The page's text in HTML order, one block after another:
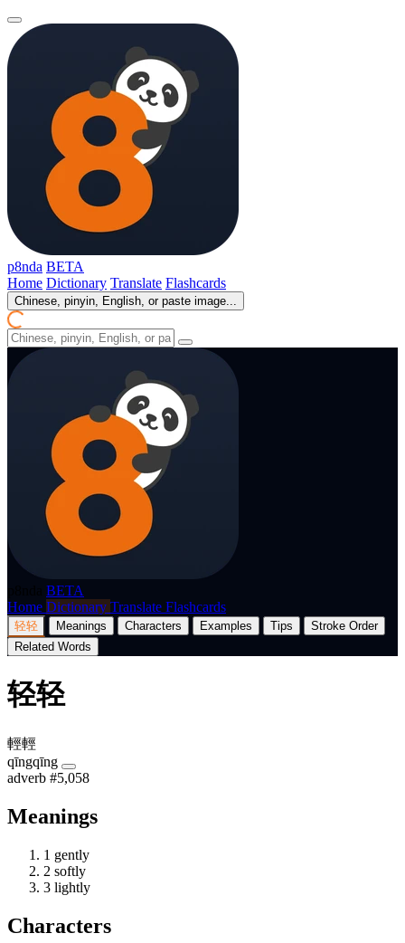
p8nda BETA
Home Dictionary Translate Flashcards
Chinese, pinyin, English, or paste image...
BETA
Home Dictionary Translate Flashcards
轻轻 Meanings Characters Examples Tips
Stroke Order
Related Words
轻轻
輕輕
qīngqīng
adverb #5,058
Meanings
1 gently
2 softly
3 lightly
Characters